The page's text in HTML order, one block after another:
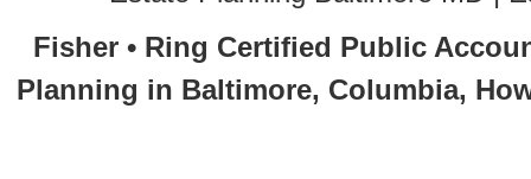
Fisher • Ring Certified Public
Planning in Baltimore, Columbia,